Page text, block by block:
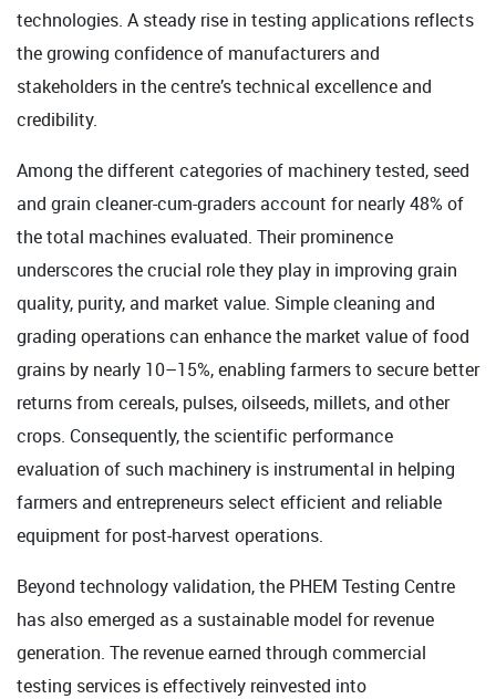
technologies. A steady rise in testing applications reflects
the growing confidence of manufacturers and
stakeholders in the centre’s technical excellence and
credibility.
Among the different categories of machinery tested, seed
and grain cleaner-cum-graders account for nearly 48% of
the total machines evaluated. Their prominence
underscores the crucial role they play in improving grain
quality, purity, and market value. Simple cleaning and
grading operations can enhance the market value of food
grains by nearly 10–15%, enabling farmers to secure better
returns from cereals, pulses, oilseeds, millets, and other
crops. Consequently, the scientific performance
evaluation of such machinery is instrumental in helping
farmers and entrepreneurs select efficient and reliable
equipment for post-harvest operations.
Beyond technology validation, the PHEM Testing Centre
has also emerged as a sustainable model for revenue
generation. The revenue earned through commercial
testing services is effectively reinvested into